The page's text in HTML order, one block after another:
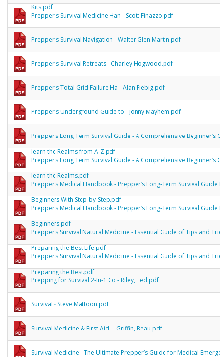
Kits.pdf
Prepper's Survival Medicine Han - Scott Finazzo.pdf
Prepper's Survival Navigation - Walter Glen Martin.pdf
Prepper's Survival Retreats - Charley Hogwood.pdf
Prepper's Total Grid Failure Ha - Alan Fiebig.pdf
Prepper's Underground Guide to - Jonny Mayhem.pdf
Prepper’s Long Term Survival Guide - A Comprehensive Beginner’s
learn the Realms from A-Z.pdf
Prepper’s Long Term Survival Guide - A Comprehensive Beginner’s
learn the Realms.pdf
Prepper’s Medical Handbook - Prepper’s Long-Term Survival Guide
Beginners With Step-by-Step.pdf
Prepper’s Medical Handbook - Prepper’s Long-Term Survival Guide
Beginners.pdf
Prepper’s Survival Natural Medicine - Essential Guide of Tips and
Preparing the Best Life.pdf
Prepper’s Survival Natural Medicine - Essential Guide of Tips and
Preparing the Best.pdf
Prepping for Survival 2-In-1 Co - Riley, Ted.pdf
Survival - Steve Mattoon.pdf
Survival Medicine & First Aid_ - Griffin, Beau.pdf
Survival Medicine - The Ultimate Prepper’s Guide for Medical